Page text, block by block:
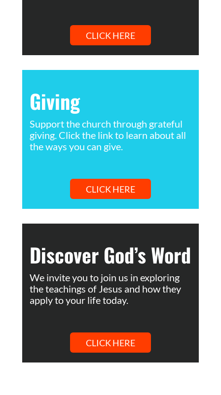
CLICK HERE
Giving
Support the church through grateful
giving. Click the link to learn about all
the ways you can give.
CLICK HERE
Discover God’s Word
We invite you to join us in exploring
the teachings of Jesus and how they
apply to your life today.
CLICK HERE